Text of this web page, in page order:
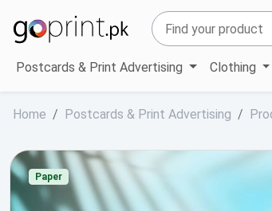
Postcards & Print Advertising Clothing
Home Postcards & Print Advertising
Paper